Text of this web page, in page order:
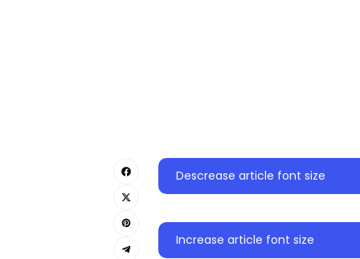
Descrease article font size
Increase article font size